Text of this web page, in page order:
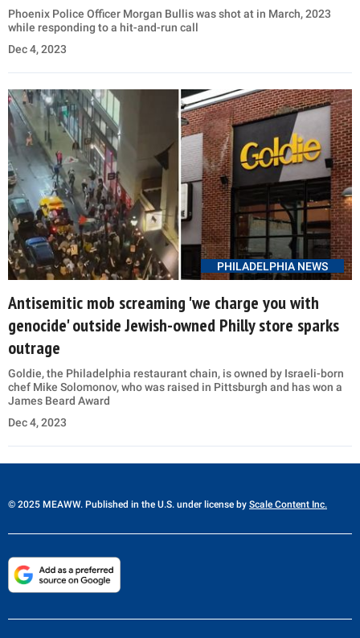
Phoenix Police Officer Morgan Bullis was shot at in March, 2023
while responding to a hit-and-run call
Dec 4, 2023
PHILADELPHIA NEWS
Antisemitic mob screaming 'we charge you with
genocide' outside Jewish-owned Philly store sparks
outrage
Goldie, the Philadelphia restaurant chain, is owned by Israeli-born
chef Mike Solomonov, who was raised in Pittsburgh and has won a
James Beard Award
Dec 4, 2023
© 2025 MEAWW. Published in the U.S. under license by Scale Content Inc.